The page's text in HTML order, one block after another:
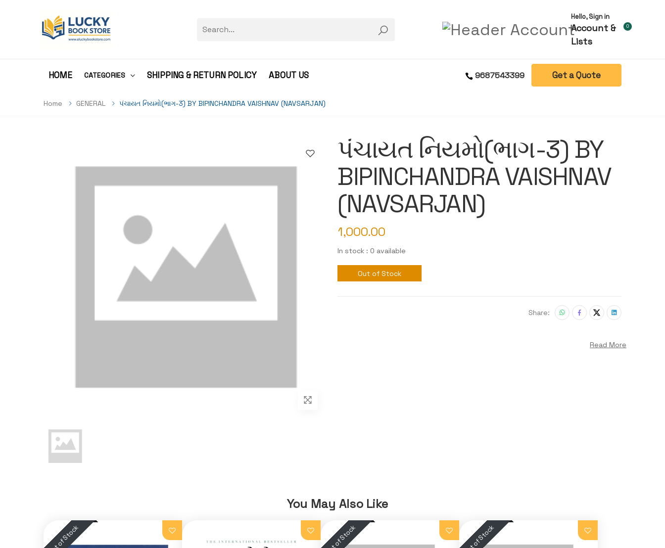
Hello, Sign in
Account &
Lists
0
HOME CATEGORIES SHIPPING & RETURN POLICY ABOUT US 9687543399 Get a Quote
Home GENERAL પંચાયત નિયમો(ભાગ-3) BY BIPINCHANDRA VAISHNAV (NAVSARJAN)
પંચાયત નિયમો(ભાગ-3) BY
BIPINCHANDRA VAISHNAV
(NAVSARJAN)
1,000.00
In stock : 0 available
Out of Stock
Share:
Read More
You May Also Like